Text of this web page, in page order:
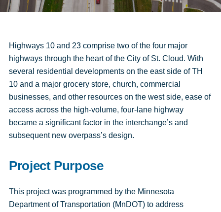
Highways 10 and 23 comprise two of the four major
highways through the heart of the City of St. Cloud. With
several residential developments on the east side of TH
10 and a major grocery store, church, commercial
businesses, and other resources on the west side, ease of
access across the high-volume, four-lane highway
became a significant factor in the interchange’s and
subsequent new overpass’s design.
Project Purpose
This project was programmed by the Minnesota
Department of Transportation (MnDOT) to address